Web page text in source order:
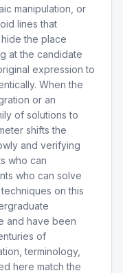
manipulation, or
lines that
the place
at the candidate
expression to
When the
or an
of solutions to
shifts the
and verifying
who can
who can solve
on this
and have been
of
terminology,
here match the